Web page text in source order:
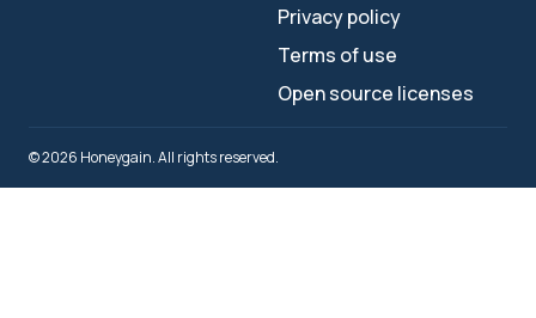
Privacy policy
Terms of use
Open source licenses
© 2026 Honeygain. All rights reserved.